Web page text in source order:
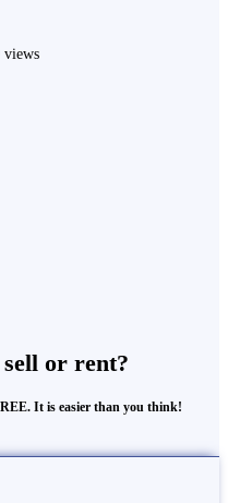
views
or rent?
It is easier than you think!